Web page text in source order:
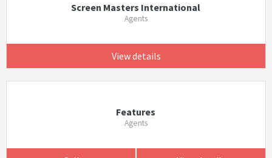
Screen Masters International
Agents
View details
Features
Agents